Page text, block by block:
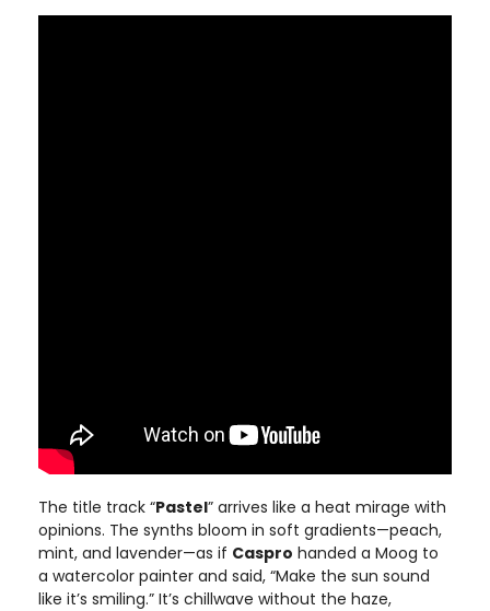
The title track “Pastel” arrives like a heat mirage with
opinions. The synths bloom in soft gradients—peach,
mint, and lavender—as if Caspro handed a Moog to
a watercolor painter and said, “Make the sun sound
like it’s smiling.” It’s chillwave without the haze,